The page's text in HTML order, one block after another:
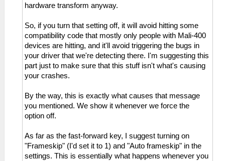
hardware transform anyway.
So, if you turn that setting off, it will avoid hitting some
compatibility code that mostly only people with Mali-400
devices are hitting, and it'll avoid triggering the bugs in
your driver that we're detecting there. I'm suggesting this
part just to make sure that this stuff isn't what's causing
your crashes.
By the way, this is exactly what causes that message
you mentioned. We show it whenever we force the
option off.
As far as the fast-forward key, I suggest turning on
"Frameskip" (I'd set it to 1) and "Auto frameskip" in the
settings. This is essentially what happens whenever you